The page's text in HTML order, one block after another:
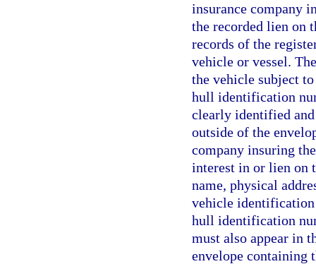
insurance company
the recorded lien on
records of the
vehicle or vessel.
the vehicle subject
hull identification
clearly identified
outside of the
company insuring
interest in or lien on
name, physical
vehicle
hull identification
must also appear in
envelope containing